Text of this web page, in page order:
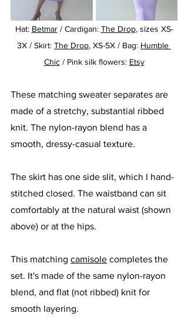
Hat: Betmar / Cardigan: The Drop, sizes XS-
3X / Skirt: The Drop, XS-5X / Bag: Humble
Chic / Pink silk flowers: Etsy
These matching sweater separates are
made of a stretchy, substantial ribbed
knit. The nylon-rayon blend has a
smooth, dressy-casual texture.
The skirt has one side slit, which I hand-
stitched closed. The waistband can sit
comfortably at the natural waist (shown
above) or at the hips.
This matching camisole completes the
set. It's made of the same nylon-rayon
blend, and flat (not ribbed) knit for
smooth layering.